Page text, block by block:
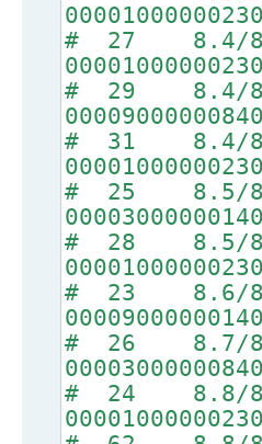
# 27 8.4/
# 29 8.4/
# 31 8.4/
# 25 8.5/
# 28 8.5/
# 23 8.6/
# 26 8.7/
# 24 8.8/